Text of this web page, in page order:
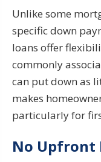
Unlike some
specific down
loans offer
commonly
can put down as
makes
particularly for
No Upfront